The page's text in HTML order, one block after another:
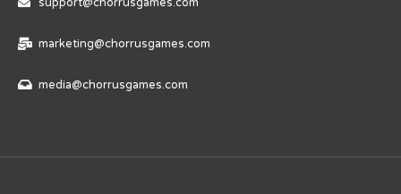
support@chorrusgames.com
marketing@chorrusgames.com
media@chorrusgames.com